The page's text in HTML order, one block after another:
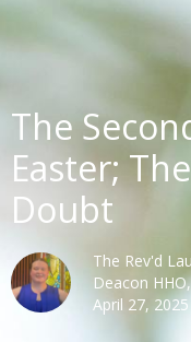
The
Easter;
Doubt
The Rev'd
Deacon
April 27, 2025